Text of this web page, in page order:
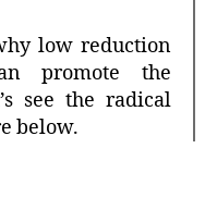
low reduction
promote the
see the radical
below.